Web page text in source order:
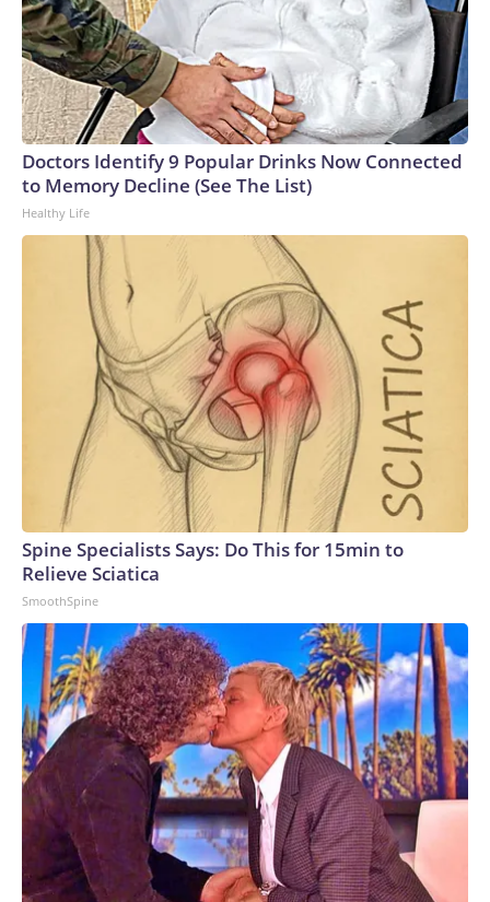
Doctors Identify 9 Popular Drinks Now Connected
to Memory Decline (See The List)
Healthy Life
Spine Specialists Says: Do This for 15min to
Relieve Sciatica
SmoothSpine